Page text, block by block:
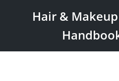
content
Hair &